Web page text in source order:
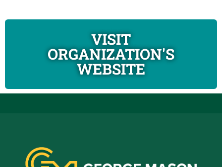
VISIT
ORGANIZATION'S
WEBSITE